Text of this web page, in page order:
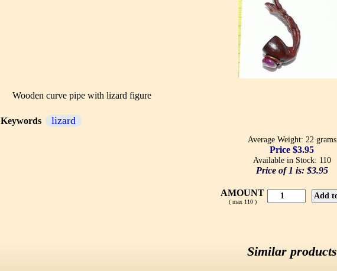
Wooden curve pipe with lizard figure
Keywords lizard
Average Weight: 22 grams
Price $3.95
Available in Stock: 110
Price of 1 is: $3.95
AMOUNT
( max 110 )
Similar products